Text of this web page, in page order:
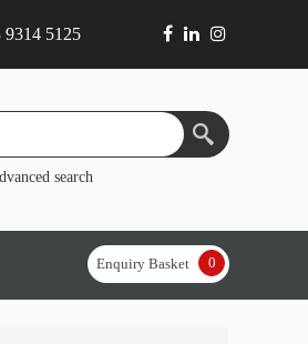
9314 5125
search
Enquiry Basket 0